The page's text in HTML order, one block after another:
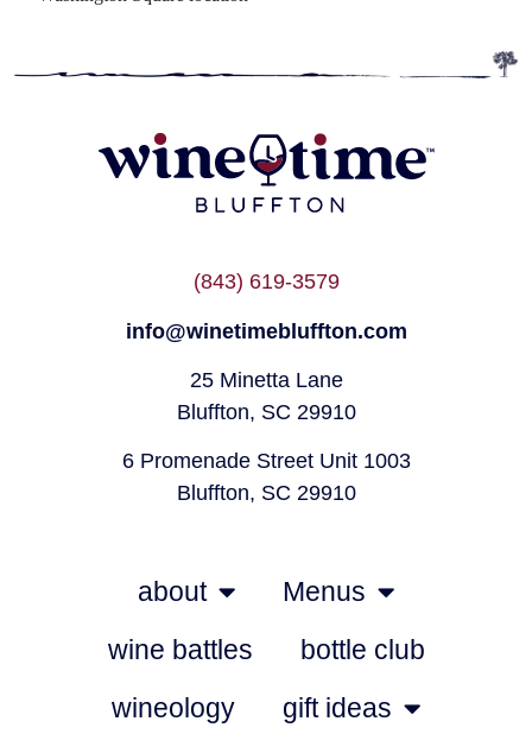
(843) 619-3579
info@winetimebluffton.com
25 Minetta Lane
Bluffton, SC 29910
6 Promenade Street Unit 1003
Bluffton, SC 29910
about
Menus
wine battles
bottle club
wineology
gift ideas